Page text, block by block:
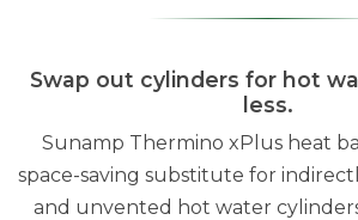
Swap out cylinders for hot
less.
Sunamp Thermino xPlus heat
space-saving substitute for
and unvented hot water